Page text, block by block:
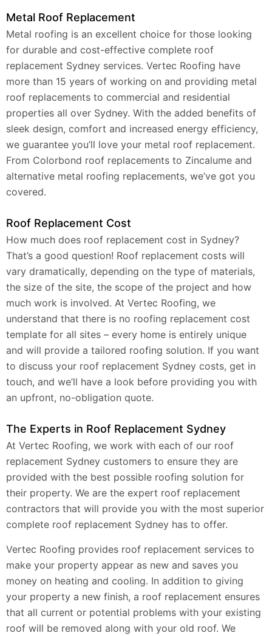
Metal Roof Replacement
Metal roofing is an excellent choice for those looking
for durable and cost-effective complete roof
replacement Sydney services. Vertec Roofing have
more than 15 years of working on and providing metal
roof replacements to commercial and residential
properties all over Sydney. With the added benefits of
sleek design, comfort and increased energy efficiency,
we guarantee you’ll love your metal roof replacement.
From Colorbond roof replacements to Zincalume and
alternative metal roofing replacements, we’ve got you
covered.
Roof Replacement Cost
How much does roof replacement cost in Sydney?
That’s a good question! Roof replacement costs will
vary dramatically, depending on the type of materials,
the size of the site, the scope of the project and how
much work is involved. At Vertec Roofing, we
understand that there is no roofing replacement cost
template for all sites – every home is entirely unique
and will provide a tailored roofing solution. If you want
to discuss your roof replacement Sydney costs, get in
touch, and we’ll have a look before providing you with
an upfront, no-obligation quote.
The Experts in Roof Replacement Sydney
At Vertec Roofing, we work with each of our roof
replacement Sydney customers to ensure they are
provided with the best possible roofing solution for
their property. We are the expert roof replacement
contractors that will provide you with the most superior
complete roof replacement Sydney has to offer.
Vertec Roofing provides roof replacement services to
make your property appear as new and saves you
money on heating and cooling. In addition to giving
your property a new finish, a roof replacement ensures
that all current or potential problems with your existing
roof will be removed along with your old roof. We